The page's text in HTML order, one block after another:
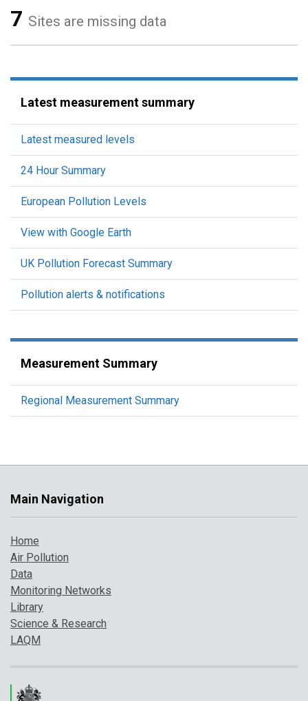
7 Sites are missing data
Latest measurement summary
Latest measured levels
24 Hour Summary
European Pollution Levels
View with Google Earth
UK Pollution Forecast Summary
Pollution alerts & notifications
Measurement Summary
Regional Measurement Summary
Main Navigation
Home
Air Pollution
Data
Monitoring Networks
Library
Science & Research
LAQM